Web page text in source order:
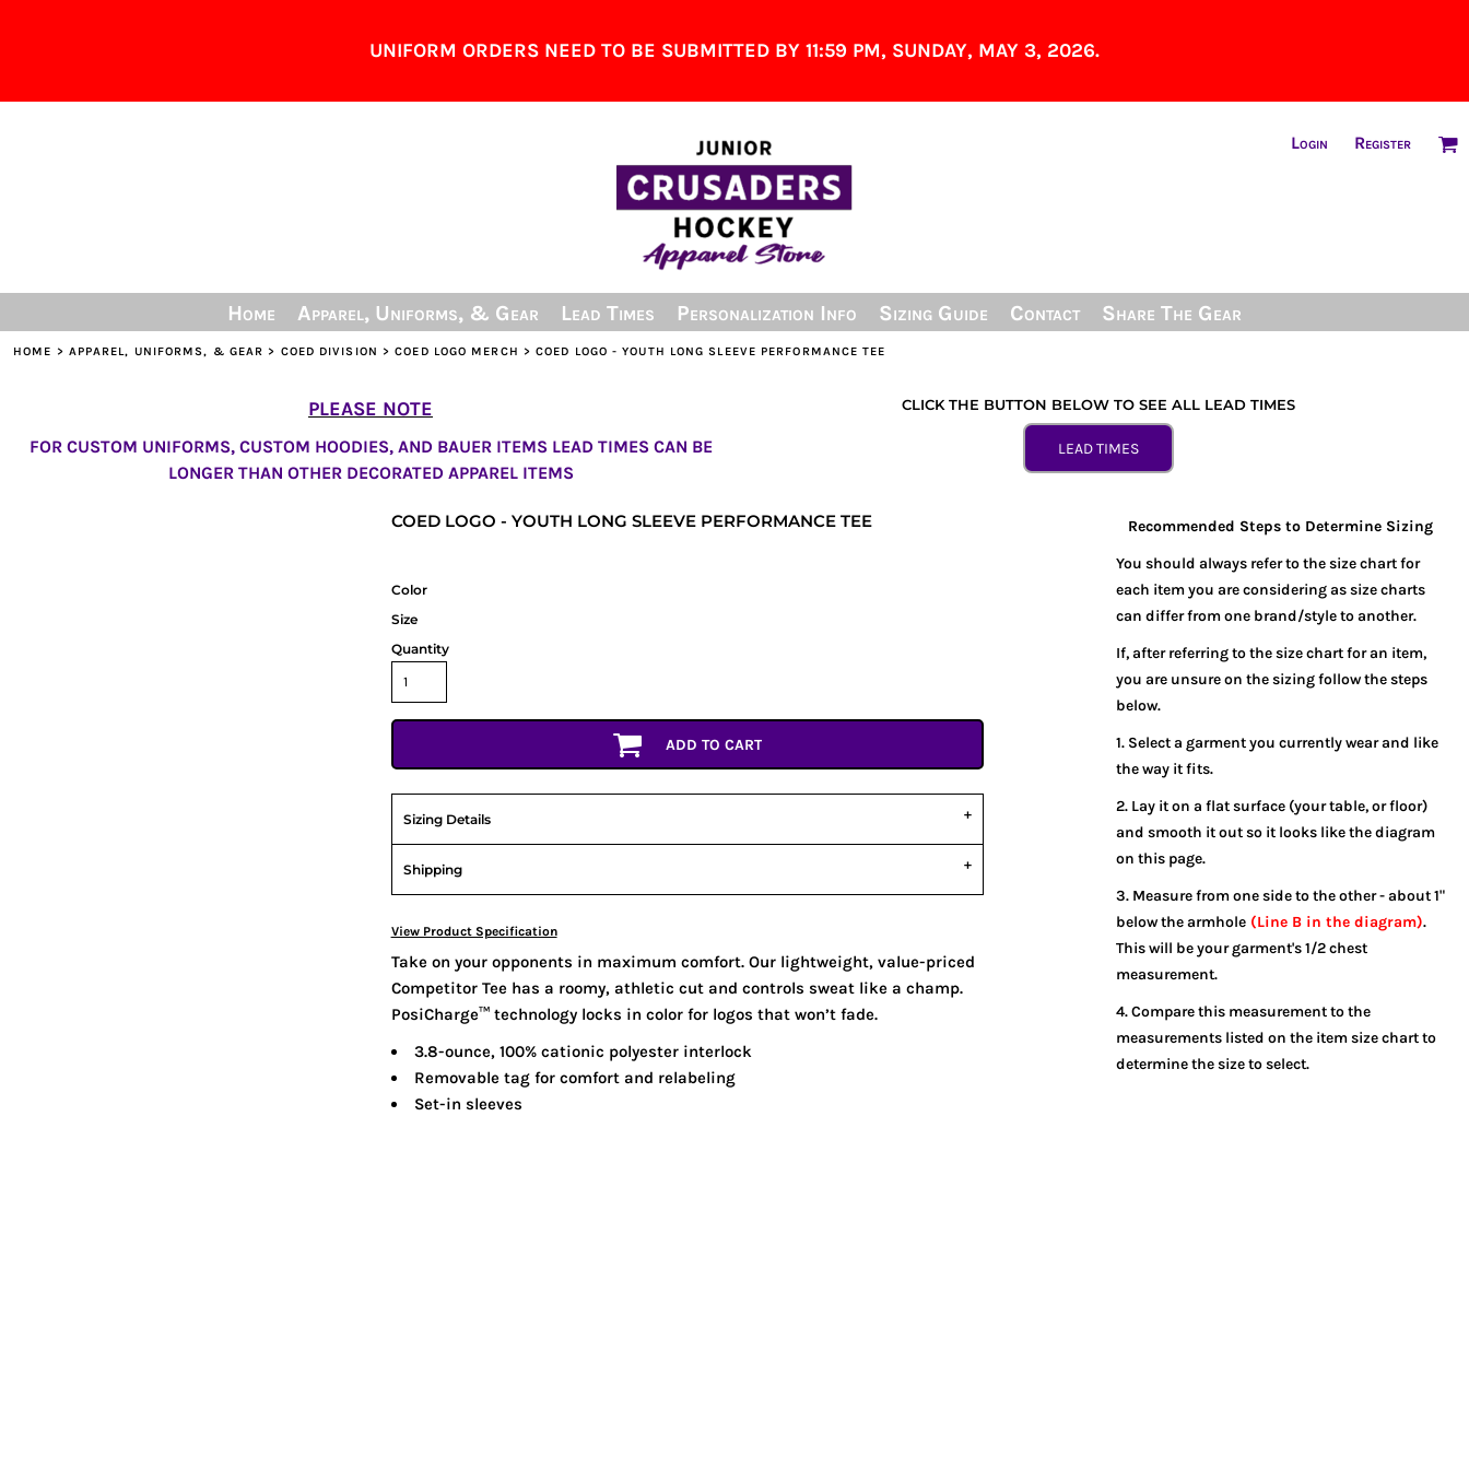
UNIFORM ORDERS NEED TO BE SUBMITTED BY 11:59 PM, SUNDAY, MAY 3, 2026.
Login Register
Home Apparel, Uniforms, & Gear Lead Times Personalization Info Sizing Guide Contact Share The Gear
HOME > APPAREL, UNIFORMS, & GEAR > COED DIVISION > COED LOGO MERCH > COED LOGO - YOUTH LONG SLEEVE PERFORMANCE TEE
PLEASE NOTE
FOR CUSTOM UNIFORMS, CUSTOM HOODIES, AND BAUER ITEMS LEAD TIMES CAN BE
LONGER THAN OTHER DECORATED APPAREL ITEMS
CLICK THE BUTTON BELOW TO SEE ALL LEAD TIMES
LEAD TIMES
COED LOGO - YOUTH LONG SLEEVE PERFORMANCE TEE
Color
Size
Quantity
ADD TO CART
Sizing Details
Shipping
View Product Specification
Take on your opponents in maximum comfort. Our lightweight, value-priced
Competitor Tee has a roomy, athletic cut and controls sweat like a champ.
PosiCharge™ technology locks in color for logos that won’t fade.
3.8-ounce, 100% cationic polyester interlock
Removable tag for comfort and relabeling
Set-in sleeves
Recommended Steps to Determine Sizing
You should always refer to the size chart for
each item you are considering as size charts
can differ from one brand/style to another.
If, after referring to the size chart for an item,
you are unsure on the sizing follow the steps
below.
1. Select a garment you currently wear and like
the way it fits.
2. Lay it on a flat surface (your table, or floor)
and smooth it out so it looks like the diagram
on this page.
3. Measure from one side to the other - about 1"
below the armhole(Line B in the diagram).
This will be your garment's 1/2 chest
measurement.
4. Compare this measurement to the
measurements listed on the item size chart to
determine the size to select.
Cart: 0 item